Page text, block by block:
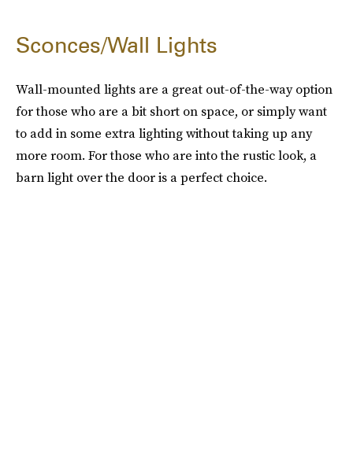
Sconces/Wall Lights
Wall-mounted lights are a great out-of-the-way option
for those who are a bit short on space, or simply want
to add in some extra lighting without taking up any
more room. For those who are into the rustic look, a
barn light over the door is a perfect choice.